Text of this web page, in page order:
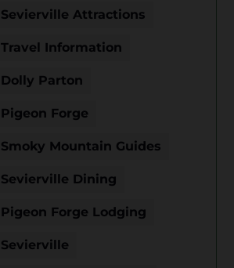
Sevierville Attractions
Travel Information
Dolly Parton
Pigeon Forge
Smoky Mountain Guides
Sevierville Dining
Pigeon Forge Lodging
Sevierville